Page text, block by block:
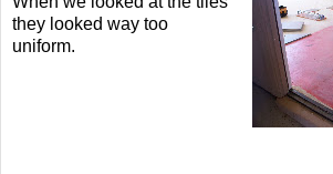
they looked way too
uniform.